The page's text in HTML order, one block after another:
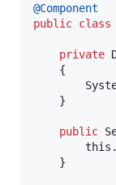
@Component
public class
private
    {
    }
public
this .
    }